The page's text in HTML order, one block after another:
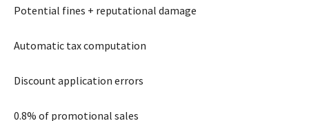
Potential fines + reputational damage
Automatic tax computation
Discount application errors
0.8% of promotional sales